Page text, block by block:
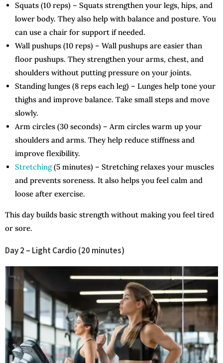
Squats (10 reps) – Squats strengthen your legs, hips, and
lower body. They also help with balance and posture. You
can use a chair for support if needed.
Wall pushups (10 reps) – Wall pushups are easier than
floor pushups. They strengthen your arms, chest, and
shoulders without putting pressure on your joints.
Standing lunges (8 reps each leg) – Lunges help tone your
thighs and improve balance. Take small steps and move
slowly.
Arm circles (30 seconds) – Arm circles warm up your
shoulders and arms. They help reduce stiffness and
improve flexibility.
Stretching(5 minutes) – Stretching relaxes your muscles
and prevents soreness. It also helps you feel calm and
loose after exercise.
This day builds basic strength without making you feel tired
or sore.
Day 2 – Light Cardio (20 minutes)